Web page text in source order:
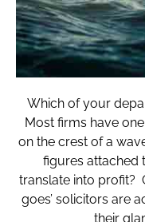
Which of your
Most firms have
on the crest of a
figures attached
translate into profit?
goes’ solicitors are
their